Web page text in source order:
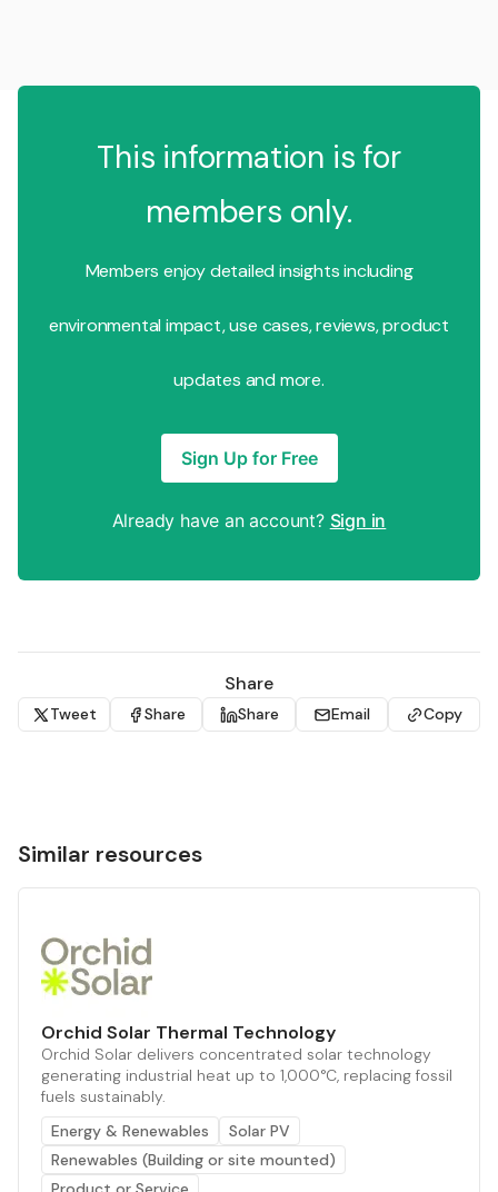
This information is for
members only.
Members enjoy detailed insights including
environmental impact, use cases, reviews, product
updates and more.
Sign Up for Free
Already have an account? Sign in
Share
Tweet Share Share Email Copy
Similar resources
Orchid Solar Thermal Technology
Orchid Solar delivers concentrated solar technology
generating industrial heat up to 1,000°C, replacing fossil
fuels sustainably.
Energy & Renewables
Solar PV
Renewables (Building or site mounted)